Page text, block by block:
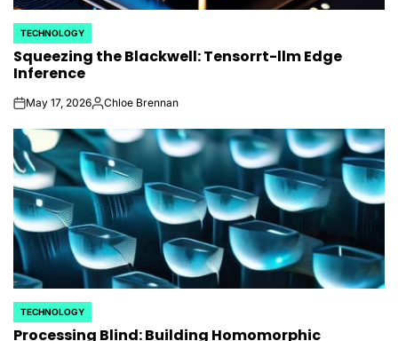
POSTED
IN
TECHNOLOGY
Squeezing the Blackwell: Tensorrt-llm Edge
Inference
onMay 17, 2026Posted
Chloe Brennan
POSTED
IN
TECHNOLOGY
Processing Blind: Building Homomorphic